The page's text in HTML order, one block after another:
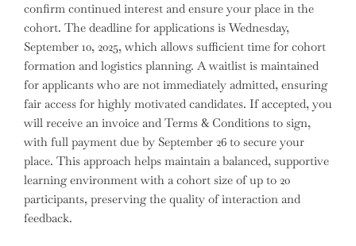
confirm continued interest and ensure your place in the
cohort. The deadline for applications is Wednesday,
September 10, 2025, which allows sufficient time for cohort
formation and logistics planning. A waitlist is maintained
for applicants who are not immediately admitted, ensuring
fair access for highly motivated candidates. If accepted, you
will receive an invoice and Terms & Conditions to sign,
with full payment due by September 26 to secure your
place. This approach helps maintain a balanced, supportive
learning environment with a cohort size of up to 20
participants, preserving the quality of interaction and
feedback.